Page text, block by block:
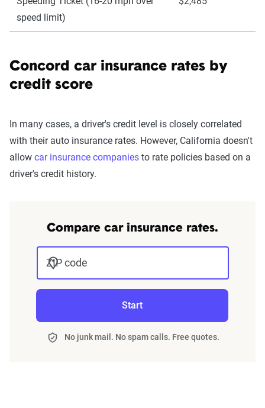
speed limit)
Concord car insurance rates by
credit score
In many cases, a driver's credit level is closely correlated
with their auto insurance rates. However, California doesn't
allow car insurance companies to rate policies based on a
driver's credit history.
Compare car insurance rates.
ZIP code
Start
No junk mail. No spam calls. Free quotes.